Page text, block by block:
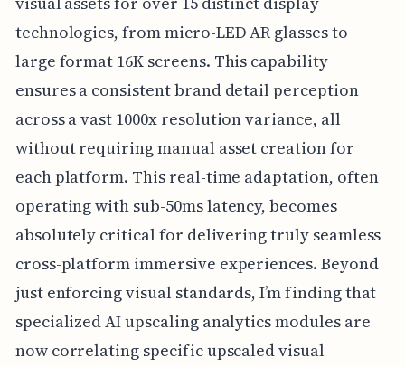
technologies, from micro-LED AR glasses to
large format 16K screens. This capability
ensures a consistent brand detail perception
across a vast 1000x resolution variance, all
without requiring manual asset creation for
each platform. This real-time adaptation, often
operating with sub-50ms latency, becomes
absolutely critical for delivering truly seamless
cross-platform immersive experiences. Beyond
just enforcing visual standards, I’m finding that
specialized AI upscaling analytics modules are
now correlating specific upscaled visual